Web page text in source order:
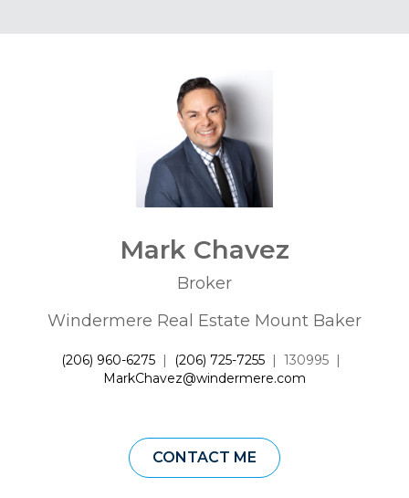
Mark Chavez
Broker
Windermere Real Estate Mount Baker
(206) 960-6275 | (206) 725-7255 | 130995 |
MarkChavez@windermere.com
CONTACT ME